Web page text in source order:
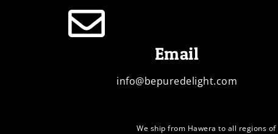
Email
info@bepuredelight.com
We ship from Hawera to all regions of